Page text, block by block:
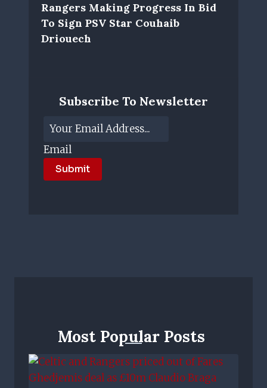
Rangers Making Progress In Bid
To Sign PSV Star Couhaib
Driouech
Subscribe To Newsletter
Email
Submit
Most Popular Posts ​